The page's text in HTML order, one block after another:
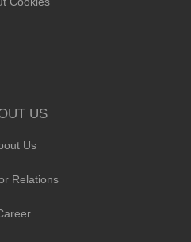
US
Us
Relations